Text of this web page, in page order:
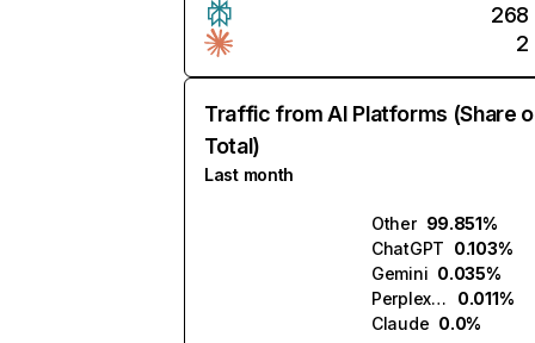
268
2
Traffic from AI Platforms (Share
Total)
Last month
Other 99.851%
ChatGPT 0.103%
Gemini 0.035%
Perplexity
0.011%
Claude 0.0%